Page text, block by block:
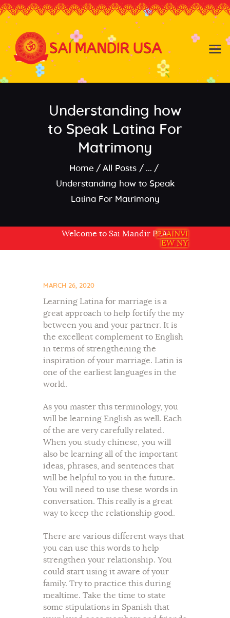
Understanding how
to Speak Latina For
Matrimony
Home All Posts
...
Understanding how to Speak
Latina For Matrimony
Welcome to Sai Mandir PLAINVIEW NY USA
PLAINVI
EW NY
Baldwin NY Hicksville NY
Home
About the Temple
About
Community
Contact
MARCH 26, 2020
Learning Latina for marriage is a
great approach to help fortify the my
between you and your partner. It is
the excellent complement to English
in terms of strengthening the
inspiration of your marriage. Latin is
one of the earliest languages in the
world.
As you master this terminology, you
will be learning English as well. Each
of the are very carefully related.
When you study chinese, you will
also be learning all of the important
ideas, phrases, and sentences that
will be helpful to you in the future.
You will need to use these words in
conversation. This really is a great
way to keep the relationship good.
There are various different ways that
you can use this words to help
strengthen your relationship. You
could start using it aware of your
family. Try to practice this during
mealtime. Take the time to state
some stipulations in Spanish that